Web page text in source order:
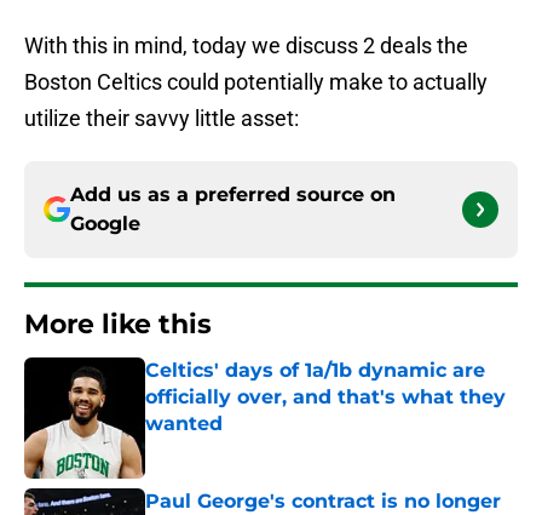
With this in mind, today we discuss 2 deals the
Boston Celtics could potentially make to actually
utilize their savvy little asset:
Add us as a preferred source on
Google
More like this
Celtics' days of 1a/1b dynamic are
officially over, and that's what they
wanted
Published by on Invalid Date
Paul George's contract is no longer